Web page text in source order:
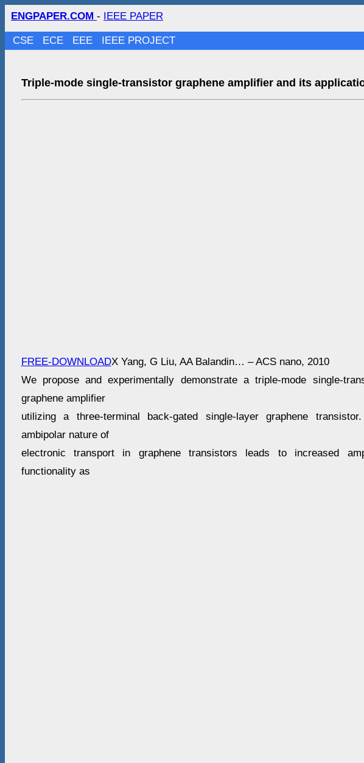
ENGPAPER.COM - IEEE PAPER
CSE ECE EEE IEEE PROJECT
Triple-mode single-transistor graphene amplifier and its
FREE-DOWNLOADX Yang, G Liu, AA Balandin… – ACS nano, 2010
We propose and experimentally demonstrate a triple-mode single-
graphene amplifier
utilizing a three-terminal back-gated single-layer graphene
ambipolar nature of
electronic transport in graphene transistors leads to increased
functionality as